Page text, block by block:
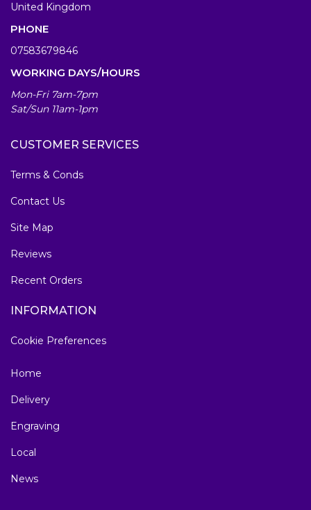
United Kingdom
PHONE
07583679846
WORKING DAYS/HOURS
Mon-Fri 7am-7pm
Sat/Sun 11am-1pm
CUSTOMER SERVICES
Terms & Conds
Contact Us
Site Map
Reviews
Recent Orders
INFORMATION
Cookie Preferences
Home
Delivery
Engraving
Local
News